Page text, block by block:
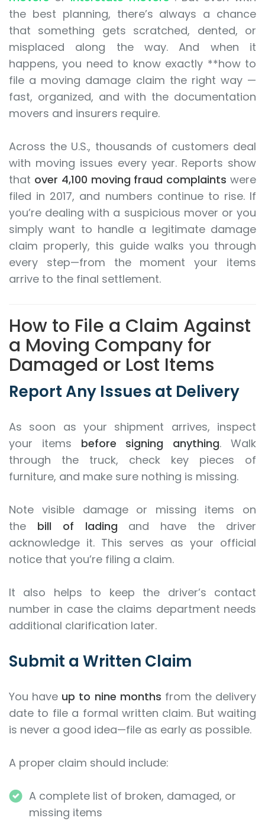
the best planning, there’s always a chance
that something gets scratched, dented, or
misplaced along the way. And when it
happens, you need to know exactly **how to
file a moving damage claim the right way —
fast, organized, and with the documentation
movers and insurers require.
Across the U.S., thousands of customers deal
with moving issues every year. Reports show
that over 4,100 moving fraud complaints were
filed in 2017, and numbers continue to rise. If
you’re dealing with a suspicious mover or you
simply want to handle a legitimate damage
claim properly, this guide walks you through
every step—from the moment your items
arrive to the final settlement.
How to File a Claim Against
a Moving Company for
Damaged or Lost Items
Report Any Issues at Delivery
As soon as your shipment arrives, inspect
your items before signing anything. Walk
through the truck, check key pieces of
furniture, and make sure nothing is missing.
Note visible damage or missing items on
the bill of lading and have the driver
acknowledge it. This serves as your official
notice that you’re filing a claim.
It also helps to keep the driver’s contact
number in case the claims department needs
additional clarification later.
Submit a Written Claim
You have up to nine months from the delivery
date to file a formal written claim. But waiting
is never a good idea—file as early as possible.
A proper claim should include:
A complete list of broken, damaged, or
missing items